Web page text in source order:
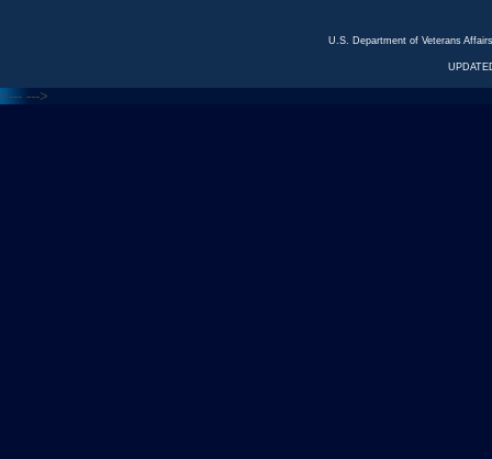
U.S. Department of Veterans
<--- --->